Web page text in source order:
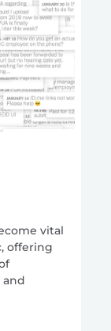
vital
offering